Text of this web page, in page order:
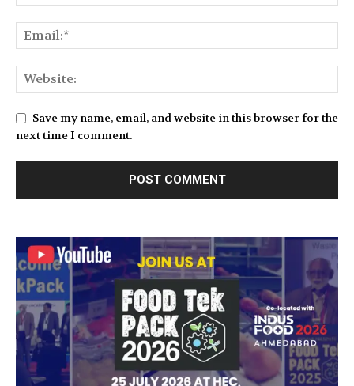
Save my name, email, and website in this browser for the
next time I comment.